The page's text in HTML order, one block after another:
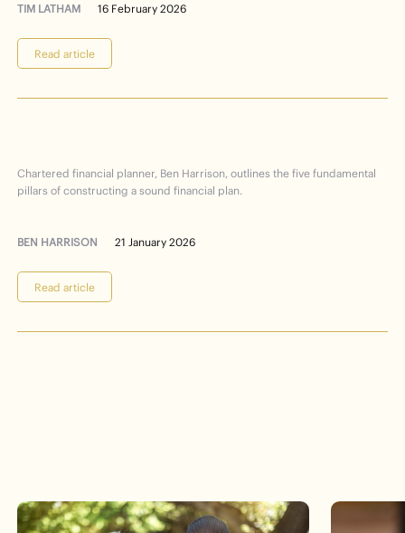
TIM LATHAM 16 February 2026
Read article
Financial Planning
Chartered financial planner, Ben Harrison, outlines the five fundamental
pillars of constructing a sound financial plan.
BEN HARRISON 21 January 2026
Read article